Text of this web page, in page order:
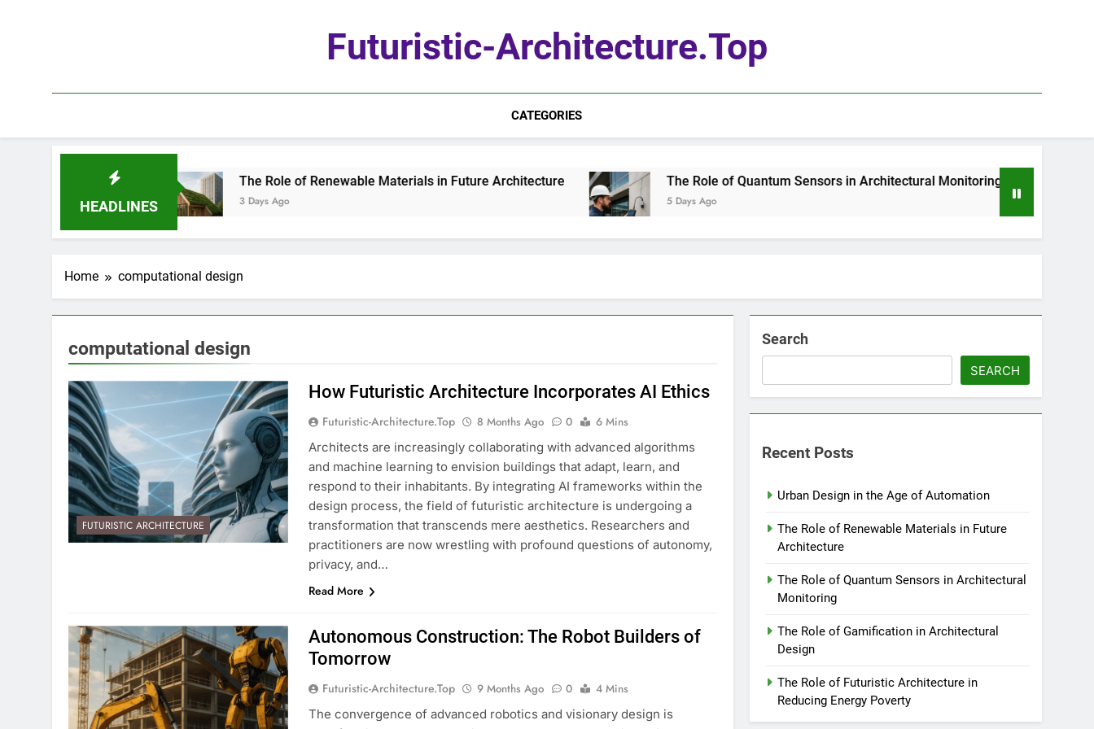
Futuristic-Architecture.top
CATEGORIES
HEADLINES
The Role of Renewable Materials in Future Architecture
3 Days Ago
The Role of Quantum Sensors in Architectural Monitoring
5 Days Ago
Home computational design
computational design
FUTURISTIC ARCHITECTURE
How Futuristic Architecture Incorporates AI Ethics
Futuristic-Architecture.top 8 Months Ago 0
6 Mins
Architects are increasingly collaborating with advanced algorithms
and machine learning to envision buildings that adapt, learn, and
respond to their inhabitants. By integrating AI frameworks within the
design process, the field of futuristic architecture is undergoing a
transformation that transcends mere aesthetics. Researchers and
practitioners are now wrestling with profound questions of autonomy,
privacy, and…
Read More
Autonomous Construction: The Robot Builders of
Tomorrow
Futuristic-Architecture.top 9 Months Ago 0
4 Mins
The convergence of advanced robotics and visionary design is
Search
SEARCH
Recent Posts
Urban Design in the Age of Automation
The Role of Renewable Materials in Future
Architecture
The Role of Quantum Sensors in Architectural
Monitoring
The Role of Gamification in Architectural
Design
The Role of Futuristic Architecture in
Reducing Energy Poverty